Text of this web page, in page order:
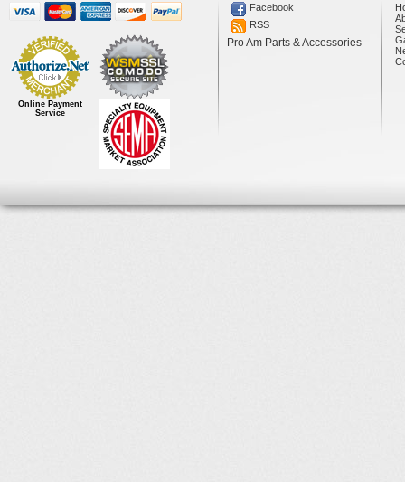
Online Payment
Service
Facebook
RSS
Pro Am Parts & Accessories